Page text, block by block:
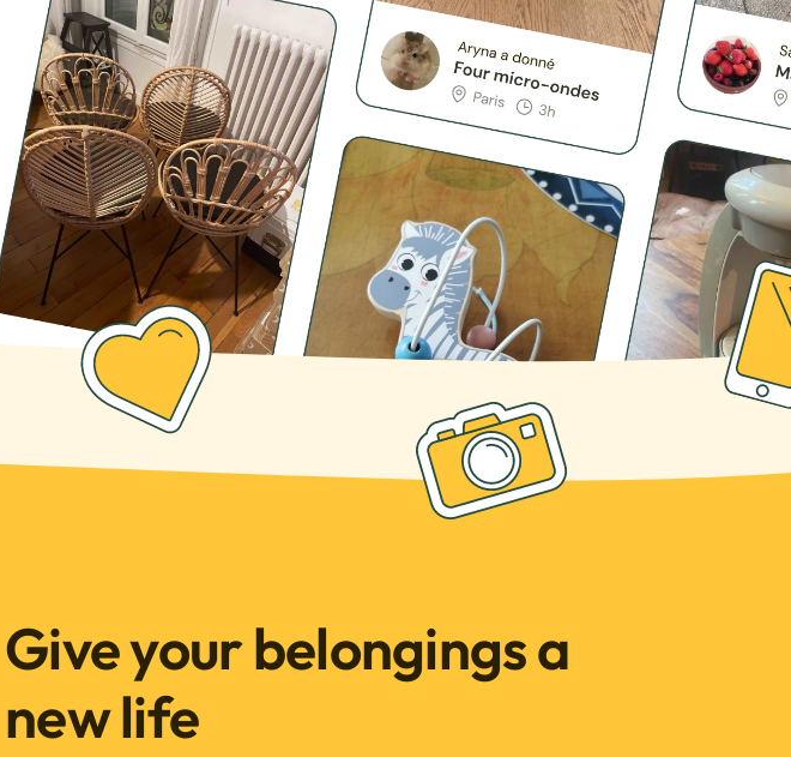
Give your belongings a
new life